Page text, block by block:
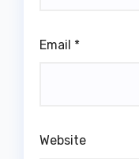
Email *
Website